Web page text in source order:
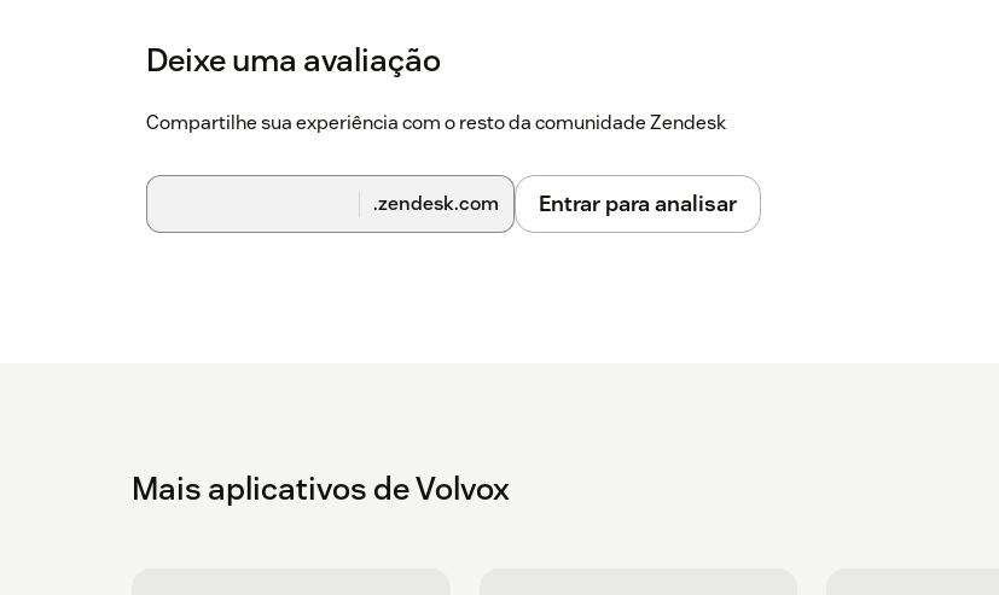
Deixe uma avaliação
Compartilhe sua experiência com o resto da comunidade Zendesk
.zendesk.com Entrar para analisar
Mais aplicativos de Volvox